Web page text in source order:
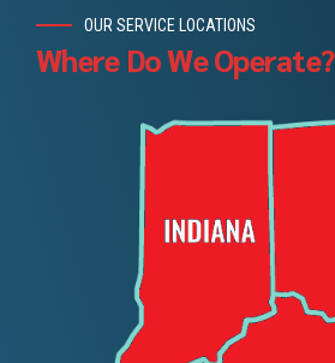
OUR SERVICE LOCATIONS
Where Do We Operate?